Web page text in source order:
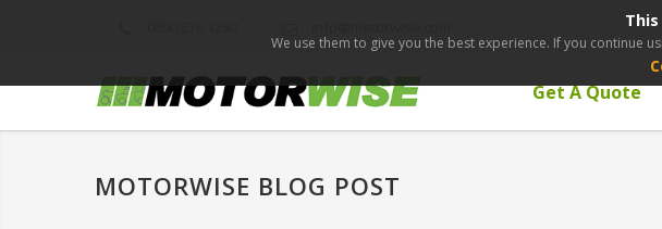
Get A Quote
MOTORWISE BLOG POST
We use them to give you the best experience. If you continue